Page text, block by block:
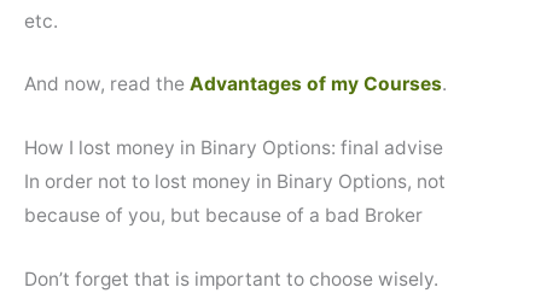
etc.
And now, read the Advantages of my Courses.
How I lost money in Binary Options: final advise
In order not to lost money in Binary Options, not
because of you, but because of a bad Broker
Don’t forget that is important to choose wisely.